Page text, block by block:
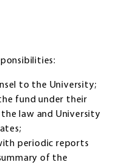
to the University;
fund under their
law and University
periodic reports
of the